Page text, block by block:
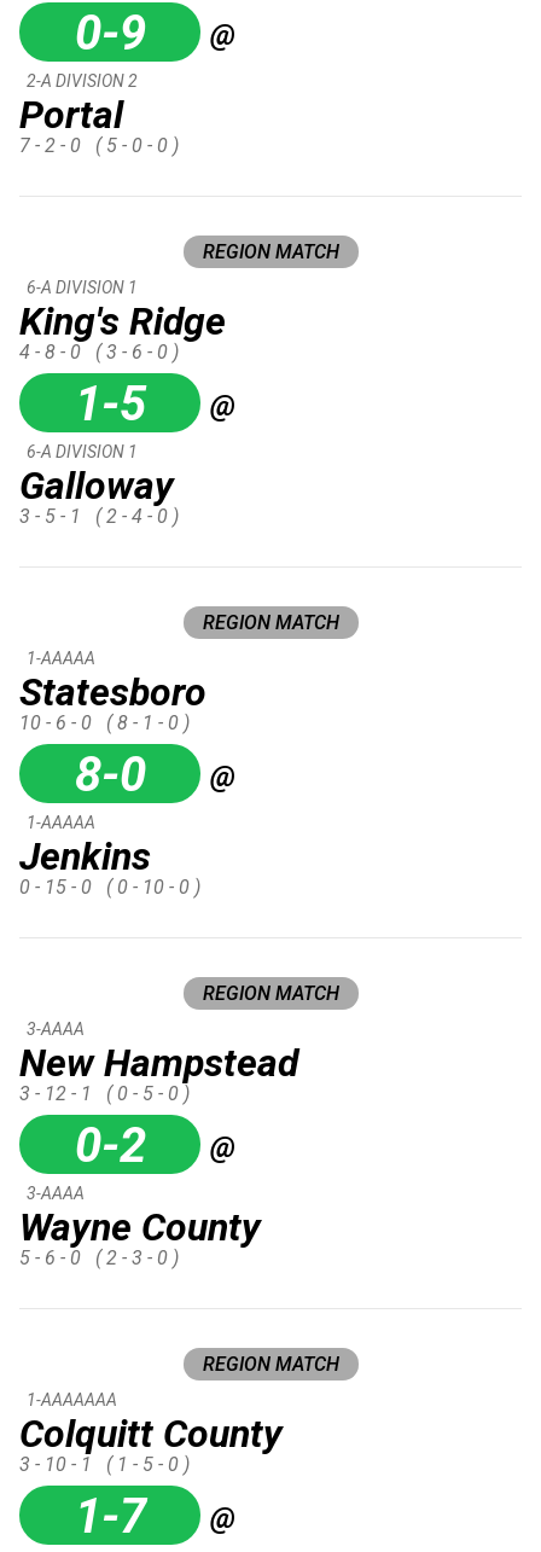
0-9 @
Portal
2-A DIVISION 2
7 - 2 - 0 ( 5 - 0 - 0 )
REGION MATCH
King's Ridge
6-A DIVISION 1
4 - 8 - 0 ( 3 - 6 - 0 )
1-5 @
Galloway
6-A DIVISION 1
3 - 5 - 1 ( 2 - 4 - 0 )
REGION MATCH
Statesboro
1-AAAAA
10 - 6 - 0 ( 8 - 1 - 0 )
8-0 @
Jenkins
1-AAAAA
0 - 15 - 0 ( 0 - 10 - 0 )
REGION MATCH
New Hampstead
3-AAAA
3 - 12 - 1 ( 0 - 5 - 0 )
0-2 @
Wayne County
3-AAAA
5 - 6 - 0 ( 2 - 3 - 0 )
REGION MATCH
Colquitt County
1-AAAAAAA
3 - 10 - 1 ( 1 - 5 - 0 )
1-7 @